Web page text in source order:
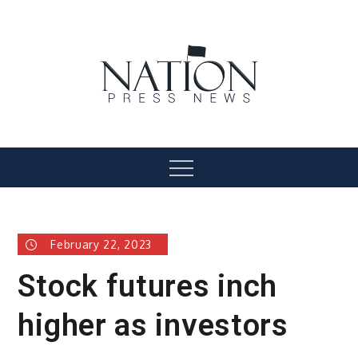
Menu
February 22, 2023
Stock futures inch
higher as investors